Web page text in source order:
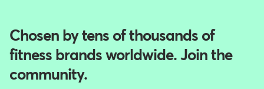
Chosen by tens of thousands of
fitness brands worldwide. Join the
community.